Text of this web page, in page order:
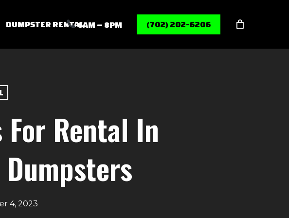
DUMPSTER RENTAL6AM – 8PM (702) 202-6206
Rental In
4, 2023